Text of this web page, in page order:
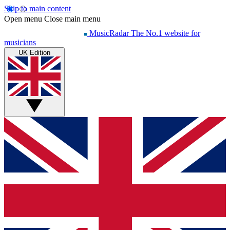
Skip to main content
Open menu Close main menu
MusicRadar The No.1 website for
musicians
UK Edition